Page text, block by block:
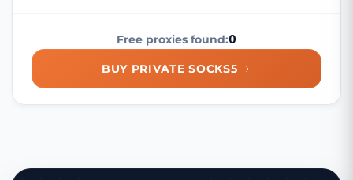
Free proxies found:0
BUY PRIVATE SOCKS5